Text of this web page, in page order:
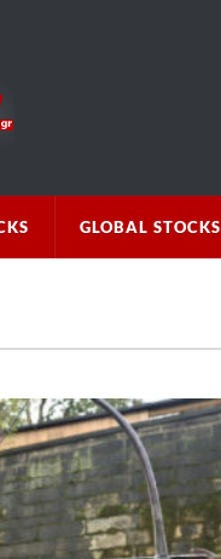
GLOBAL STOCKS